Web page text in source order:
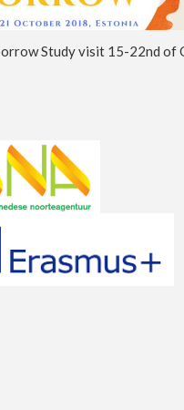
Study visit 15-22nd of